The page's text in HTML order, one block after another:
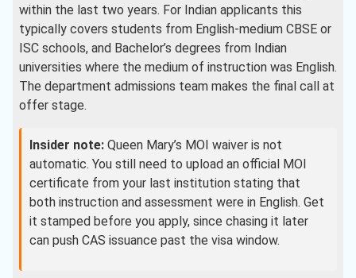
within the last two years. For Indian applicants this
typically covers students from English-medium CBSE or
ISC schools, and Bachelor’s degrees from Indian
universities where the medium of instruction was English.
The department admissions team makes the final call at
offer stage.
Insider note: Queen Mary’s MOI waiver is not
automatic. You still need to upload an official MOI
certificate from your last institution stating that
both instruction and assessment were in English. Get
it stamped before you apply, since chasing it later
can push CAS issuance past the visa window.